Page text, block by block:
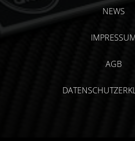
NEWS
AGB